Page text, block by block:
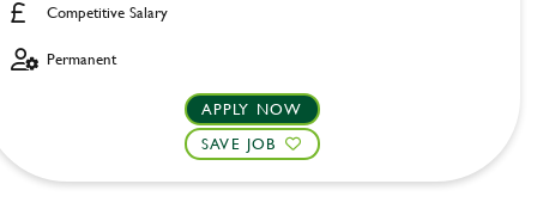
Competitive Salary
Permanent
APPLY NOW
SAVE JOB